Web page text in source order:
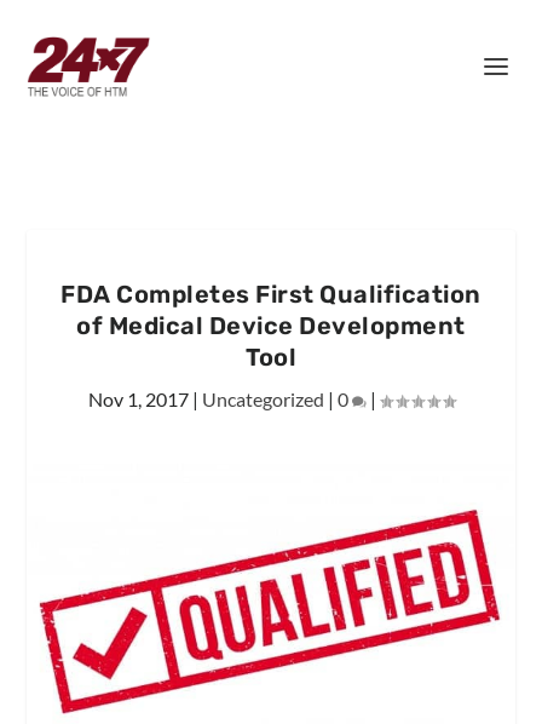
FDA Completes First Qualification
of Medical Device Development
Tool
Nov 1, 2017| Uncategorized | 0 |